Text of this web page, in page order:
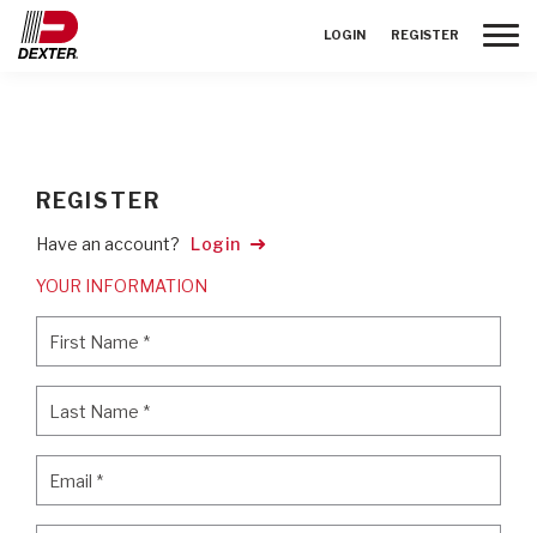
LOGIN REGISTER
REGISTER
Have an account? Login
YOUR INFORMATION
First Name *
Last Name *
Email *